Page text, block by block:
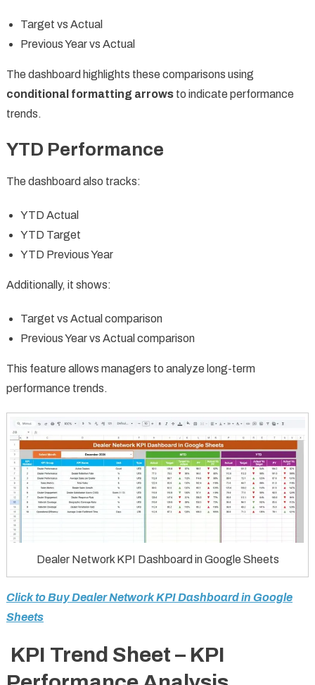
Target vs Actual
Previous Year vs Actual
The dashboard highlights these comparisons using
conditional formatting arrowsto indicate performance
trends.
YTD Performance
The dashboard also tracks:
YTD Actual
YTD Target
YTD Previous Year
Additionally, it shows:
Target vs Actual comparison
Previous Year vs Actual comparison
This feature allows managers to analyze long-term
performance trends.
Dealer Network KPI Dashboard in Google Sheets
Click to Buy Dealer Network KPI Dashboard in Google
Sheets
KPI Trend Sheet – KPI